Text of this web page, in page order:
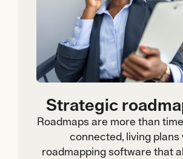
Strategic
Roadmaps are more than
connected, living plans
roadmapping software that